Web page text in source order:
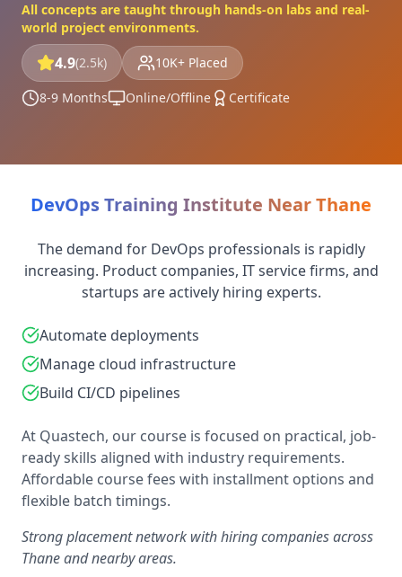
All concepts are taught through hands-on labs and real-
world project environments.
4.9(2.5k) 10K+ Placed
8-9 Months Online/Offline Certificate
DevOps Training Institute Near Thane
The demand for DevOps professionals is rapidly
increasing. Product companies, IT service firms, and
startups are actively hiring experts.
Automate deployments
Manage cloud infrastructure
Build CI/CD pipelines
At Quastech, our course is focused on practical, job-
ready skills aligned with industry requirements.
Affordable course fees with installment options and
flexible batch timings.
Strong placement network with hiring companies across
Thane and nearby areas.